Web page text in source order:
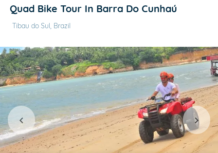
Quad Bike Tour In Barra Do Cunhaú
Tibau do Sul, Brazil